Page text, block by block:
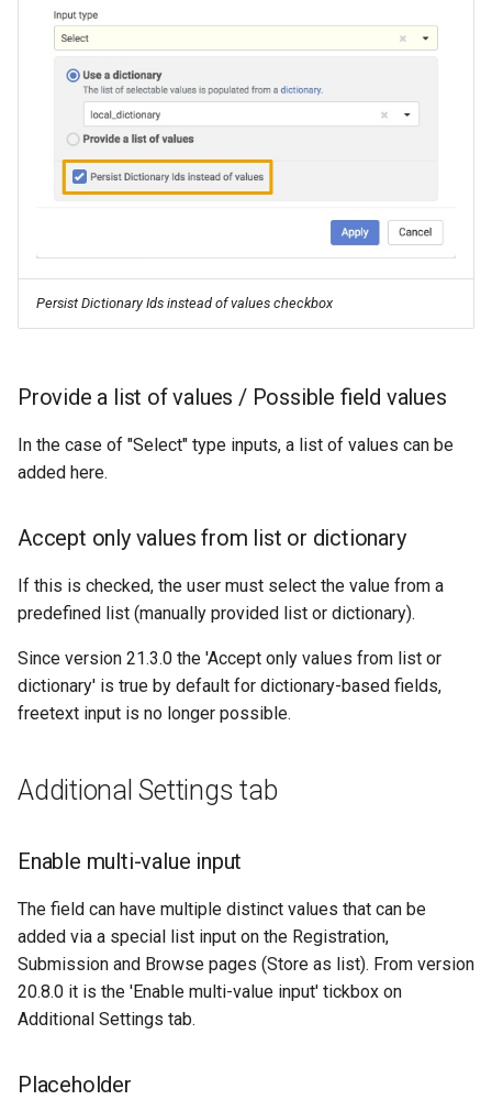
Persist Dictionary Ids instead of values checkbox
Provide a list of values / Possible field values
In the case of "Select" type inputs, a list of values can be
added here.
Accept only values from list or dictionary
If this is checked, the user must select the value from a
predefined list (manually provided list or dictionary).
Since version 21.3.0 the 'Accept only values from list or
dictionary' is true by default for dictionary-based fields,
freetext input is no longer possible.
Additional Settings tab
Enable multi-value input
The field can have multiple distinct values that can be
added via a special list input on the Registration,
Submission and Browse pages (Store as list). From version
20.8.0 it is the 'Enable multi-value input' tickbox on
Additional Settings tab.
Placeholder